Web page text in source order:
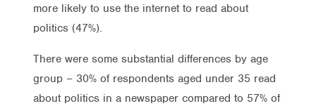
more likely to use the internet to read about
politics (47%).
There were some substantial differences by age
group – 30% of respondents aged under 35 read
about politics in a newspaper compared to 57% of